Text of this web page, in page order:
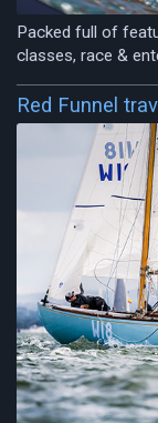
Packed full of
classes, race &
Red Funnel